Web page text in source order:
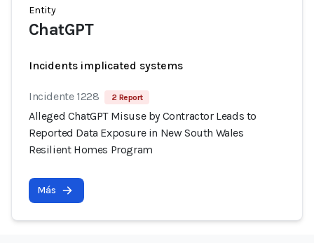
Entity
ChatGPT
Incidents implicated systems
Incidente 1228 2 Report
Alleged ChatGPT Misuse by Contractor Leads to
Reported Data Exposure in New South Wales
Resilient Homes Program
Más